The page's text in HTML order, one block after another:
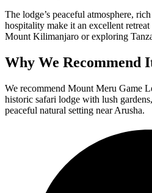
The lodge’s peaceful atmosphere,
hospitality make it an excellent
Mount Kilimanjaro or exploring
Why We Recommend
We recommend Mount Meru Game
historic safari lodge with lush
peaceful natural setting near Arusha.